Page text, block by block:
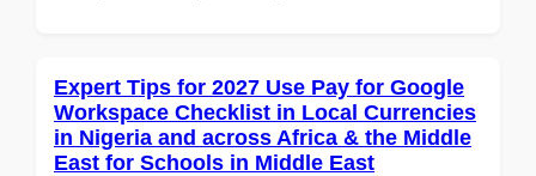
Expert Tips for 2027 Use Pay for Google
Workspace Checklist in Local Currencies
in Nigeria and across Africa & the Middle
East for Schools in Middle East